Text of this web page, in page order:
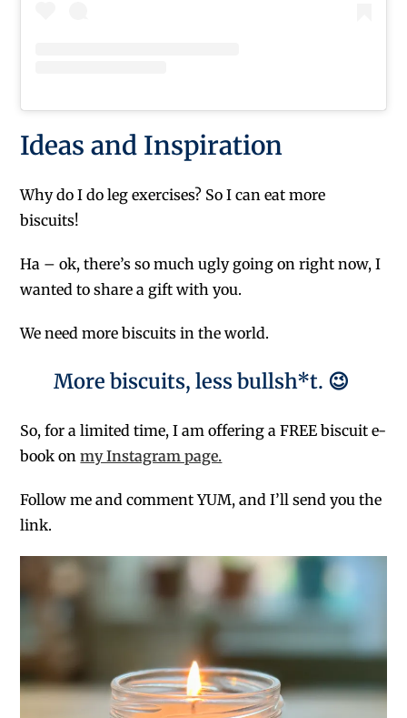
Ideas and Inspiration
Why do I do leg exercises? So I can eat more
biscuits!
Ha – ok, there’s so much ugly going on right now, I
wanted to share a gift with you.
We need more biscuits in the world.
More biscuits, less bullsh*t. 😉
So, for a limited time, I am offering a FREE biscuit e-
book onmy Instagram page.
Follow me and comment YUM, and I’ll send you the
link.